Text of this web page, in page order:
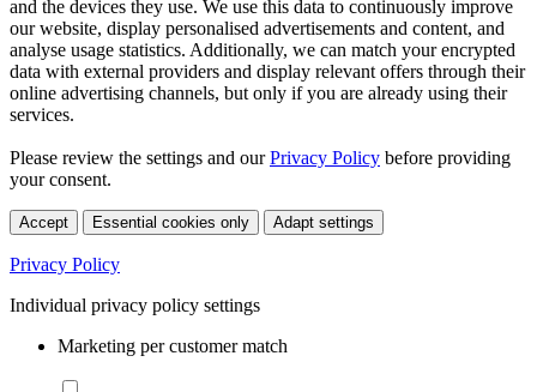
and the devices they use. We use this data to continuously improve
our website, display personalised advertisements and content, and
analyse usage statistics. Additionally, we can match your encrypted
data with external providers and display relevant offers through their
online advertising channels, but only if you are already using their
services.
Please review the settings and ourPrivacy Policy before providing
your consent.
Accept Essential cookies only Adapt settings
Privacy Policy
Individual privacy policy settings
Marketing per customer match